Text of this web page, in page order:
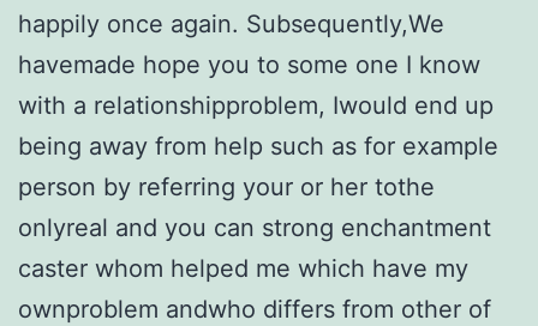
happily once again. Subsequently,We
havemade hope you to some one I know
with a relationshipproblem, Iwould end up
being away from help such as for example
person by referring your or her tothe
onlyreal and you can strong enchantment
caster whom helped me which have my
ownproblem andwho differs from other of